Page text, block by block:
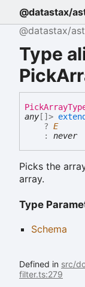
@datastax/
@datastax/
Type
PickArray
any[] >
? E
: never
Picks the
array.
Type
Schema
Defined in src/
filter.ts:279